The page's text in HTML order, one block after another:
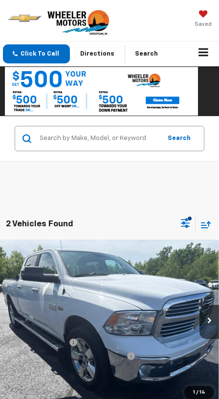
Saved
Click To Call Directions Search
Search
2 Vehicles Found
1 / 14
Used 2017RAM 1500Big Horn Crew Cab 4x4
6'4" Box
VIN:1C6RR7TT6HS595570Stock:5901AModel:DS6H91
120,865 mi Ext. Int.
$19,804
OR BEST OFFER
Less
Selling Price
$19,500
Documentation Fee
$280
Computerized Vehicle Registration Fee $24
Internet Price $19,804
Start Buying Process
Compare Vehicle